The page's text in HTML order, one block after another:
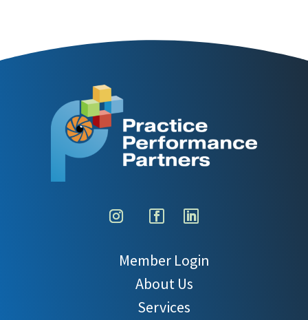
Member Login
About Us
Services